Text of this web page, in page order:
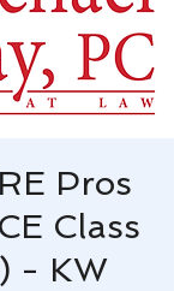
Pros
Class
- KW